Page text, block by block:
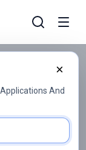
Educoast
×
And